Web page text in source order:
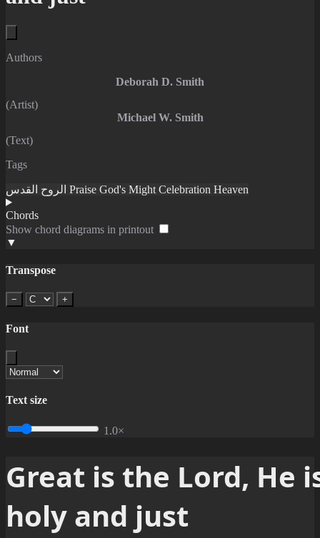
Authors
Deborah D. Smith
(Artist)
Michael W. Smith
(Text)
Tags
Praise God's Might Celebration Heaven
Chords
Show chord diagrams in printout
▼
Transpose
− +
Font
Text size
1.0×
Great is the Lord, He
holy and just